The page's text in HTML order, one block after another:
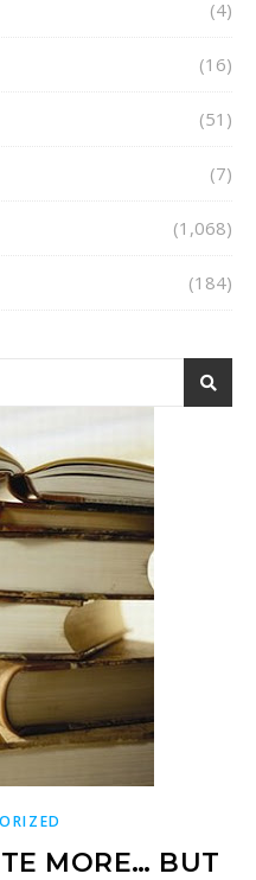
(4)
(16)
(51)
(7)
(1,068)
(184)
MORE… BUT